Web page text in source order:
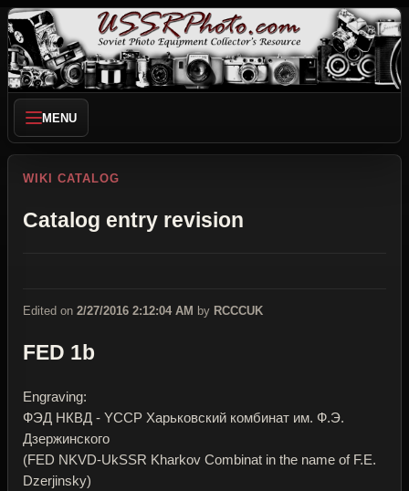
MENU
WIKI CATALOG
Catalog entry revision
Edited on 2/27/2016 2:12:04 AM by RCCCUK
FED 1b
Engraving:
ФЭД НКВД - YССР Харьковский комбинат им. Ф.Э.
Дзержинского
(FED NKVD-UkSSR Kharkov Combinat in the name of F.E.
Dzerjinsky)